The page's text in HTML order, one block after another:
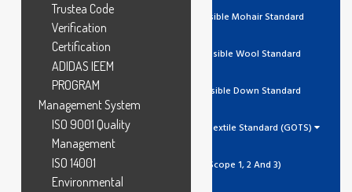
RMS Responsible Mohair Standard
RWS Responsible Wool Standard
RDS Responsible Down Standard
Global Organic Textile Standard (GOTS)
GOTS (Scope 1, 2 And 3)
Trustea Code
Verification
Certification
ADIDAS IEEM
PROGRAM
Management System
ISO 9001 Quality
Management
ISO 14001
Environmental